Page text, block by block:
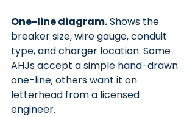
One-line diagram. Shows the
breaker size, wire gauge, conduit
type, and charger location. Some
AHJs accept a simple hand-drawn
one-line; others want it on
letterhead from a licensed
engineer.